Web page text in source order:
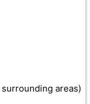
areas)